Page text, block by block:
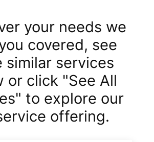
your needs we
covered, see
similar services
or click "See All
to explore our
offering.